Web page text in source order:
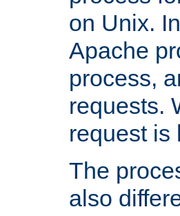
on Unix.
Apache
process,
requests.
request is
The
also